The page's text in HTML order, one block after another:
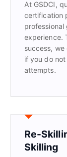
:At GSDCI,
certification
experience.
success,
if you do
attempts.
Re-
Skilling